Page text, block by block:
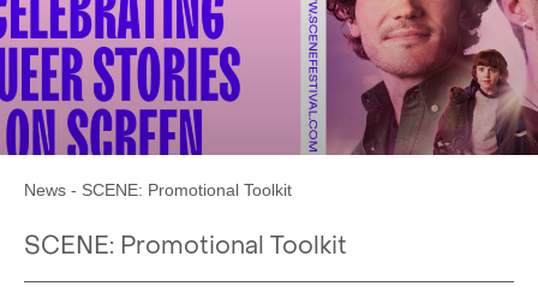
News - SCENE: Promotional Toolkit
SCENE: Promotional Toolkit